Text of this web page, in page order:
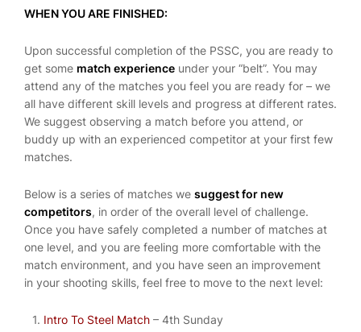
WHEN YOU ARE FINISHED:
Upon successful completion of the PSSC, you are ready to
get some match experience under your “belt”. You may
attend any of the matches you feel you are ready for – we
all have different skill levels and progress at different rates.
We suggest observing a match before you attend, or
buddy up with an experienced competitor at your first few
matches.
Below is a series of matches we suggest for new
competitors, in order of the overall level of challenge.
Once you have safely completed a number of matches at
one level, and you are feeling more comfortable with the
match environment, and you have seen an improvement
in your shooting skills, feel free to move to the next level:
Intro To Steel Match – 4th Sunday